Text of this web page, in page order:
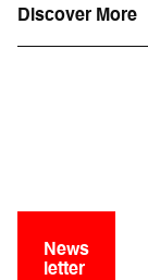
Discover More
News
letter